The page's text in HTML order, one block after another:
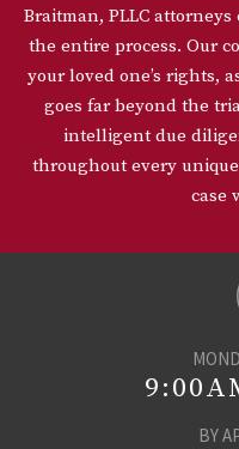
Braitman, PLLC
the entire process. Our
your loved one’s rights,
goes far beyond the
intelligent due
throughout every
case
BY